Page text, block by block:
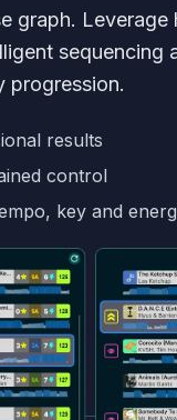
graph. Leverage
sequencing
progression.
results
control
key and